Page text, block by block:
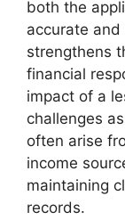
both the
accurate
strengthens
financial
impact of a
challenges
often arise
income
maintaining
records.